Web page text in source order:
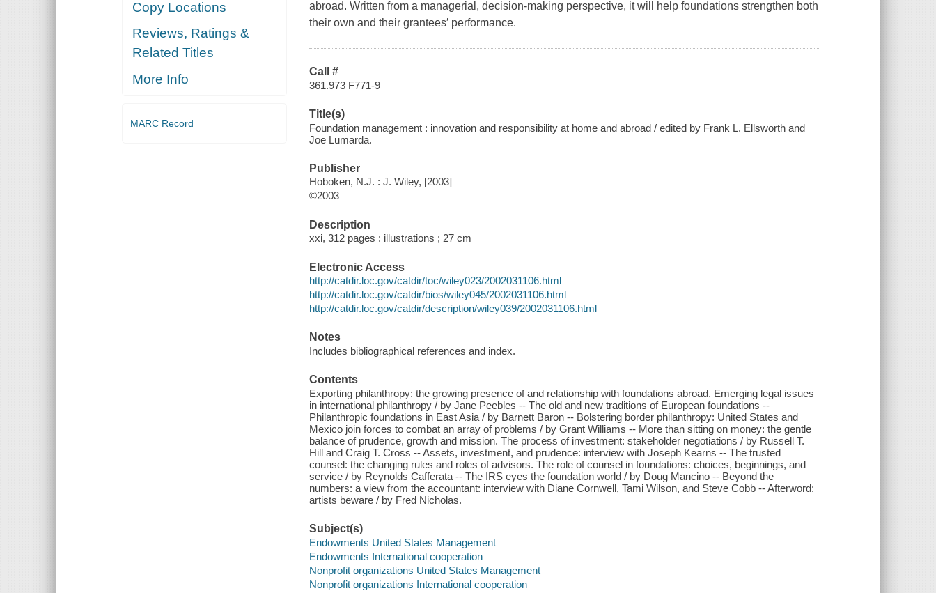
Copy Locations
Reviews, Ratings &
Related Titles
More Info
MARC Record
abroad. Written from a managerial, decision-making perspective, it will help foundations strengthen both
their own and their grantees′ performance.
Call #
361.973 F771-9
Title(s)
Foundation management : innovation and responsibility at home and abroad / edited by Frank L. Ellsworth and
Joe Lumarda.
Publisher
Hoboken, N.J. : J. Wiley, [2003]
©2003
Description
xxi, 312 pages : illustrations ; 27 cm
Electronic Access
http://catdir.loc.gov/catdir/toc/wiley023/2002031106.html
http://catdir.loc.gov/catdir/bios/wiley045/2002031106.html
http://catdir.loc.gov/catdir/description/wiley039/2002031106.html
Notes
Includes bibliographical references and index.
Contents
Exporting philanthropy: the growing presence of and relationship with foundations abroad. Emerging legal issues
in international philanthropy / by Jane Peebles -- The old and new traditions of European foundations --
Philanthropic foundations in East Asia / by Barnett Baron -- Bolstering border philanthropy: United States and
Mexico join forces to combat an array of problems / by Grant Williams -- More than sitting on money: the gentle
balance of prudence, growth and mission. The process of investment: stakeholder negotiations / by Russell T.
Hill and Craig T. Cross -- Assets, investment, and prudence: interview with Joseph Kearns -- The trusted
counsel: the changing rules and roles of advisors. The role of counsel in foundations: choices, beginnings, and
service / by Reynolds Cafferata -- The IRS eyes the foundation world / by Doug Mancino -- Beyond the
numbers: a view from the accountant: interview with Diane Cornwell, Tami Wilson, and Steve Cobb -- Afterword:
artists beware / by Fred Nicholas.
Subject(s)
Endowments United States Management
Endowments International cooperation
Nonprofit organizations United States Management
Nonprofit organizations International cooperation